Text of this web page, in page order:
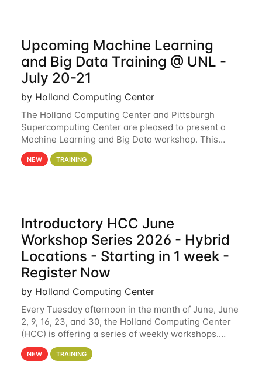
Upcoming Machine Learning
and Big Data Training @ UNL -
July 20-21
by Holland Computing Center
The Holland Computing Center and Pittsburgh
Supercomputing Center are pleased to present a
Machine Learning and Big Data workshop. This
workshop will focus on topics including big data
analytics and machine learning with Spark, and
NEW TRAINING
Introductory HCC June
Workshop Series 2026 - Hybrid
Locations - Starting in 1 week -
Register Now
by Holland Computing Center
Every Tuesday afternoon in the month of June, June
2, 9, 16, 23, and 30, the Holland Computing Center
(HCC) is offering a series of weekly workshops.
These workshops will cover the basics of using HCC
clusters and an overview of our other
NEW TRAINING